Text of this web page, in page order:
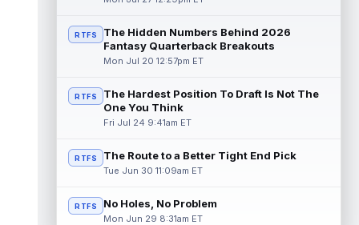
RTFS
The Hidden Numbers Behind 2026
Fantasy Quarterback Breakouts
Mon Jul 20 12:57pm ET
RTFS
The Hardest Position To Draft Is Not The
One You Think
Fri Jul 24 9:41am ET
RTFS The Route to a Better Tight End Pick
Tue Jun 30 11:09am ET
RTFS No Holes, No Problem
Mon Jun 29 8:31am ET